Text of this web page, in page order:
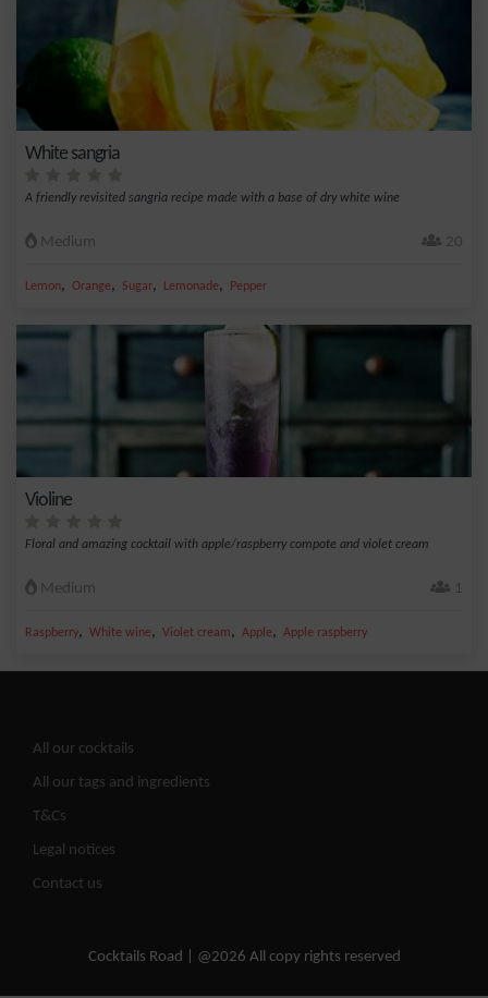
White sangria
A friendly revisited sangria recipe made with a base of dry white wine
Medium 20
Lemon, Orange, Sugar, Lemonade, Pepper
Violine
Floral and amazing cocktail with apple/raspberry compote and violet cream
Medium 1
Raspberry, White wine, Violet cream, Apple, Apple raspberry
All our cocktails
All our tags and ingredients
T&Cs
Legal notices
Contact us
Cocktails Road | @2026 All copy rights reserved